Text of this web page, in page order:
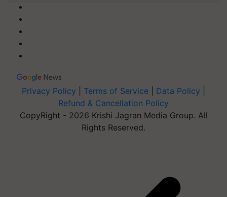
Privacy Policy Terms of Service Data Policy
Refund & Cancellation Policy
CopyRight - 2026 Krishi Jagran Media Group. All
Rights Reserved.